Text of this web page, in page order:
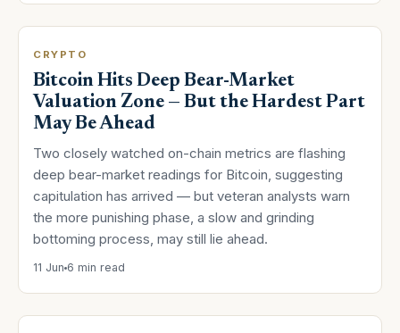
CRYPTO
Bitcoin Hits Deep Bear-Market
Valuation Zone — But the Hardest Part
May Be Ahead
Two closely watched on-chain metrics are flashing
deep bear-market readings for Bitcoin, suggesting
capitulation has arrived — but veteran analysts warn
the more punishing phase, a slow and grinding
bottoming process, may still lie ahead.
11 Jun 6 min read